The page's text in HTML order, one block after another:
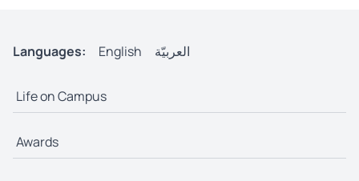
Languages: English العربيّة
Life on Campus
Awards